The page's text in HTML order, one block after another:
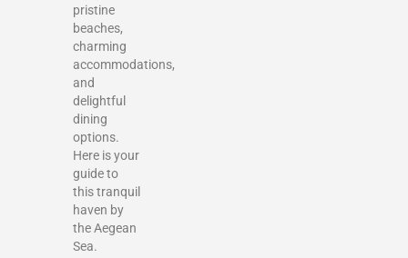
pristine
beaches,
charming
accommodations,
and
delightful
dining
options.
Here is your
guide to
this tranquil
haven by
the Aegean
Sea.